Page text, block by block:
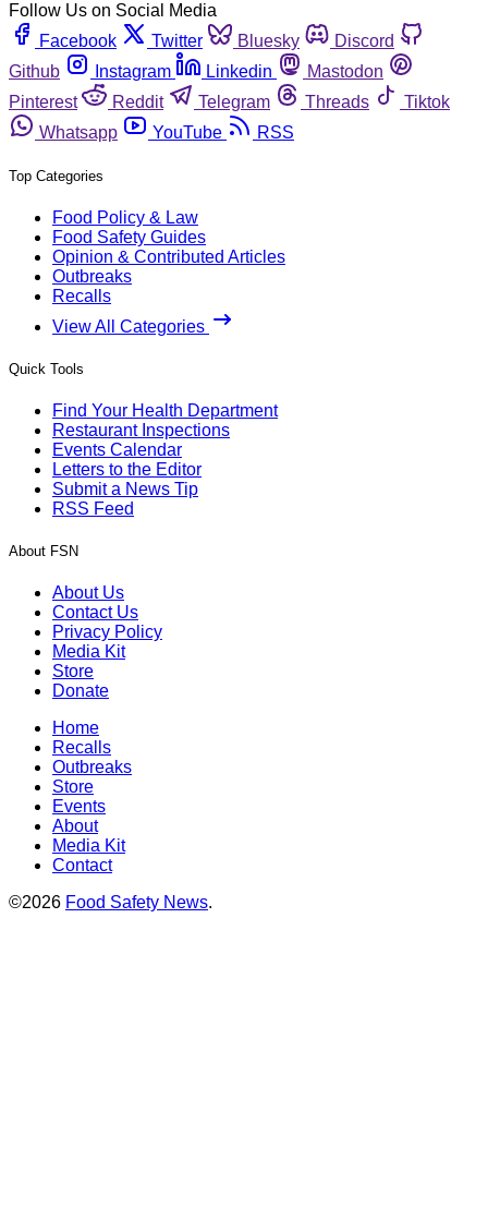
Follow Us on Social Media
Facebook
Twitter Bluesky
Discord
Github
Instagram Linkedin
Mastodon
Pinterest
Reddit Telegram Threads
Tiktok
Whatsapp
YouTube RSS
Top Categories
Food Policy & Law
Food Safety Guides
Opinion & Contributed Articles
Outbreaks
Recalls
View All Categories
Quick Tools
Find Your Health Department
Restaurant Inspections
Events Calendar
Letters to the Editor
Submit a News Tip
RSS Feed
About FSN
About Us
Contact Us
Privacy Policy
Media Kit
Store
Donate
Home
Recalls
Outbreaks
Store
Events
About
Media Kit
Contact
©2026 Food Safety News.